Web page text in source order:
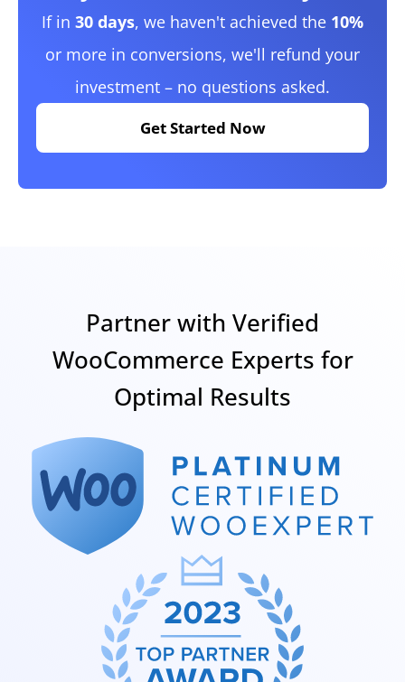
If in 30 days, we haven't achieved the 10%
or more in conversions, we'll refund your
investment – no questions asked.
Get Started Now
Partner with Verified
WooCommerce Experts for
Optimal Results